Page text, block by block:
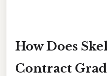
How Does
Contract